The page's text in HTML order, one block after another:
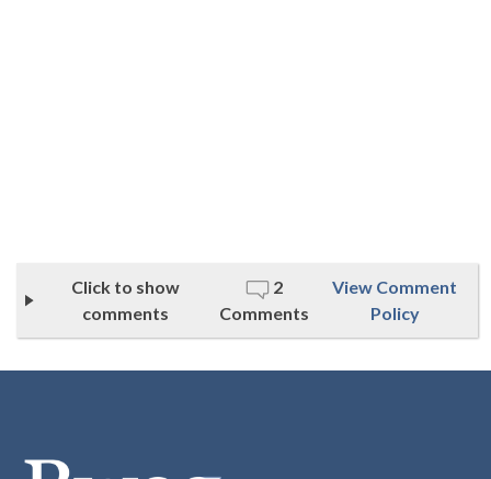
Click to show
comments
2
Comments
View Comment
Policy